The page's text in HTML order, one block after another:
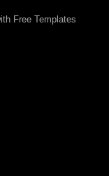
Free Templates